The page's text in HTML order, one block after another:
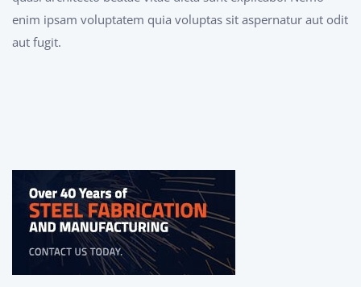
enim ipsam voluptatem quia voluptas sit aspernatur aut odit
aut fugit.